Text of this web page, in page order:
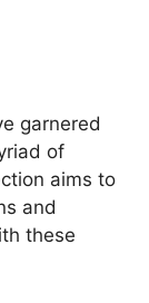
garnered
of
aims to
and
these